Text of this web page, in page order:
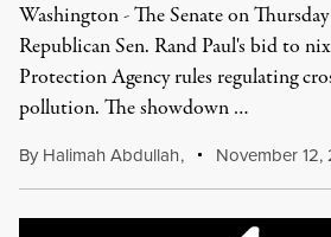
Washington - The Senate on
Republican Sen. Rand Paul's bid to
Protection Agency rules regulating
pollution. The showdown …
By Halimah Abdullah, November 12,